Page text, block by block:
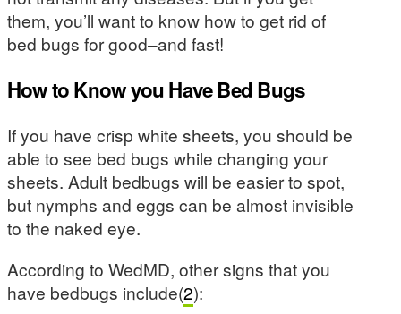
them, you’ll want to know how to get rid of
bed bugs for good–and fast!
How to Know you Have Bed Bugs
If you have crisp white sheets, you should be
able to see bed bugs while changing your
sheets. Adult bedbugs will be easier to spot,
but nymphs and eggs can be almost invisible
to the naked eye.
According to WedMD, other signs that you
have bedbugs include(2):